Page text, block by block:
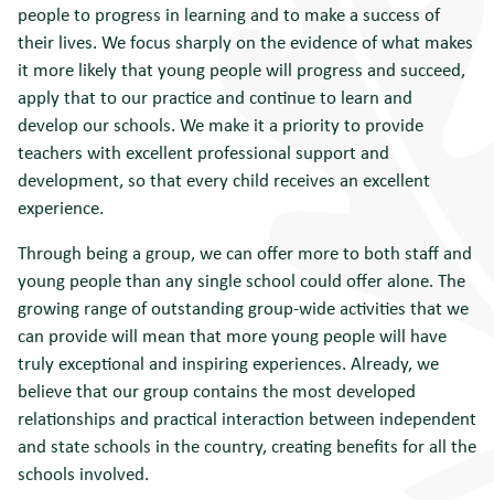
people to progress in learning and to make a success of
their lives. We focus sharply on the evidence of what makes
it more likely that young people will progress and succeed,
apply that to our practice and continue to learn and
develop our schools. We make it a priority to provide
teachers with excellent professional support and
development, so that every child receives an excellent
experience.
Through being a group, we can offer more to both staff and
young people than any single school could offer alone. The
growing range of outstanding group-wide activities that we
can provide will mean that more young people will have
truly exceptional and inspiring experiences. Already, we
believe that our group contains the most developed
relationships and practical interaction between independent
and state schools in the country, creating benefits for all the
schools involved.